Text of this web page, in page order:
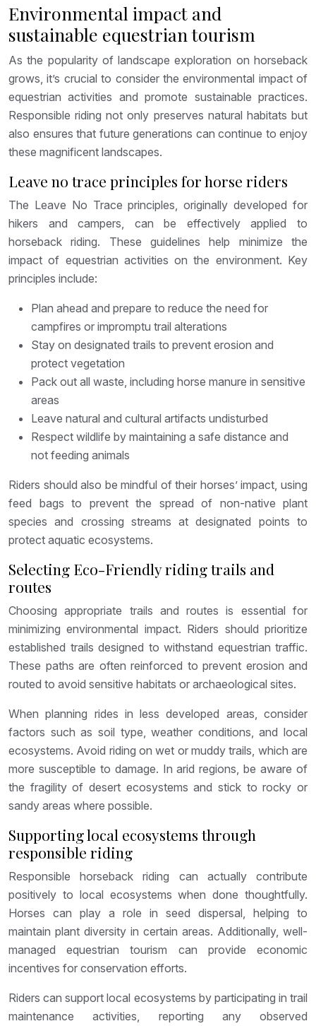
Environmental impact and
sustainable equestrian tourism
As the popularity of landscape exploration on horseback
grows, it’s crucial to consider the environmental impact of
equestrian activities and promote sustainable practices.
Responsible riding not only preserves natural habitats but
also ensures that future generations can continue to enjoy
these magnificent landscapes.
Leave no trace principles for horse riders
The Leave No Trace principles, originally developed for
hikers and campers, can be effectively applied to
horseback riding. These guidelines help minimize the
impact of equestrian activities on the environment. Key
principles include:
Plan ahead and prepare to reduce the need for
campfires or impromptu trail alterations
Stay on designated trails to prevent erosion and
protect vegetation
Pack out all waste, including horse manure in sensitive
areas
Leave natural and cultural artifacts undisturbed
Respect wildlife by maintaining a safe distance and
not feeding animals
Riders should also be mindful of their horses’ impact, using
feed bags to prevent the spread of non-native plant
species and crossing streams at designated points to
protect aquatic ecosystems.
Selecting Eco-Friendly riding trails and
routes
Choosing appropriate trails and routes is essential for
minimizing environmental impact. Riders should prioritize
established trails designed to withstand equestrian traffic.
These paths are often reinforced to prevent erosion and
routed to avoid sensitive habitats or archaeological sites.
When planning rides in less developed areas, consider
factors such as soil type, weather conditions, and local
ecosystems. Avoid riding on wet or muddy trails, which are
more susceptible to damage. In arid regions, be aware of
the fragility of desert ecosystems and stick to rocky or
sandy areas where possible.
Supporting local ecosystems through
responsible riding
Responsible horseback riding can actually contribute
positively to local ecosystems when done thoughtfully.
Horses can play a role in seed dispersal, helping to
maintain plant diversity in certain areas. Additionally, well-
managed equestrian tourism can provide economic
incentives for conservation efforts.
Riders can support local ecosystems by participating in trail
maintenance activities, reporting any observed